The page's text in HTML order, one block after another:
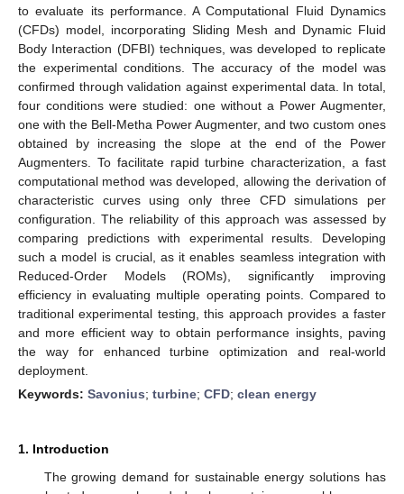
to evaluate its performance. A Computational Fluid Dynamics
(CFDs) model, incorporating Sliding Mesh and Dynamic Fluid
Body Interaction (DFBI) techniques, was developed to replicate
the experimental conditions. The accuracy of the model was
confirmed through validation against experimental data. In total,
four conditions were studied: one without a Power Augmenter,
one with the Bell-Metha Power Augmenter, and two custom ones
obtained by increasing the slope at the end of the Power
Augmenters. To facilitate rapid turbine characterization, a fast
computational method was developed, allowing the derivation of
characteristic curves using only three CFD simulations per
configuration. The reliability of this approach was assessed by
comparing predictions with experimental results. Developing
such a model is crucial, as it enables seamless integration with
Reduced-Order Models (ROMs), significantly improving
efficiency in evaluating multiple operating points. Compared to
traditional experimental testing, this approach provides a faster
and more efficient way to obtain performance insights, paving
the way for enhanced turbine optimization and real-world
deployment.
Keywords: Savonius; turbine; CFD; clean energy
1. Introduction
The growing demand for sustainable energy solutions has